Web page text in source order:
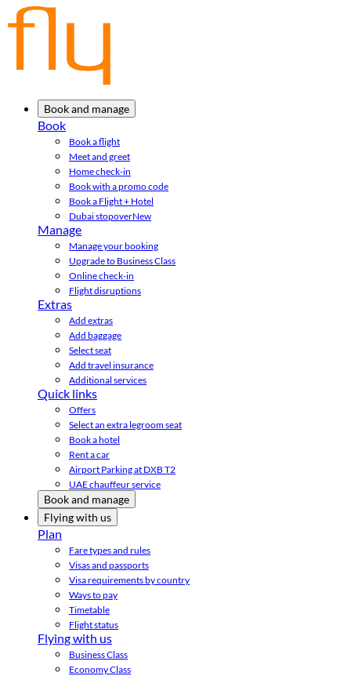
Book and manage
Book
Book a flight
Meet and greet
Home check-in
Book with a promo code
Book a Flight + Hotel
Dubai stopoverNew
Manage
Manage your booking
Upgrade to Business Class
Online check-in
Flight disruptions
Extras
Add extras
Add baggage
Select seat
Add travel insurance
Additional services
Quick links
Offers
Select an extra legroom seat
Book a hotel
Rent a car
Airport Parking at DXB T2
UAE chauffeur service
Book and manage
Flying with us
Plan
Fare types and rules
Visas and passports
Visa requirements by country
Ways to pay
Timetable
Flight status
Flying with us
Business Class
Economy Class